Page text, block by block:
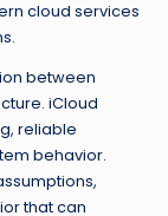
cloud services
between
iCloud
reliable
behavior.
that can